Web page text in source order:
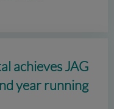
achieves JAG
year running